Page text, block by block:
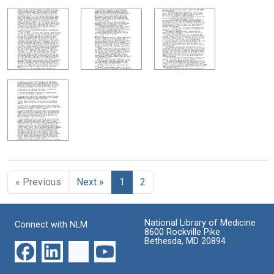
« Previous Next » 1 2
Connect with NLM
National Library of Medicine
8600 Rockville Pike
Bethesda, MD 20894